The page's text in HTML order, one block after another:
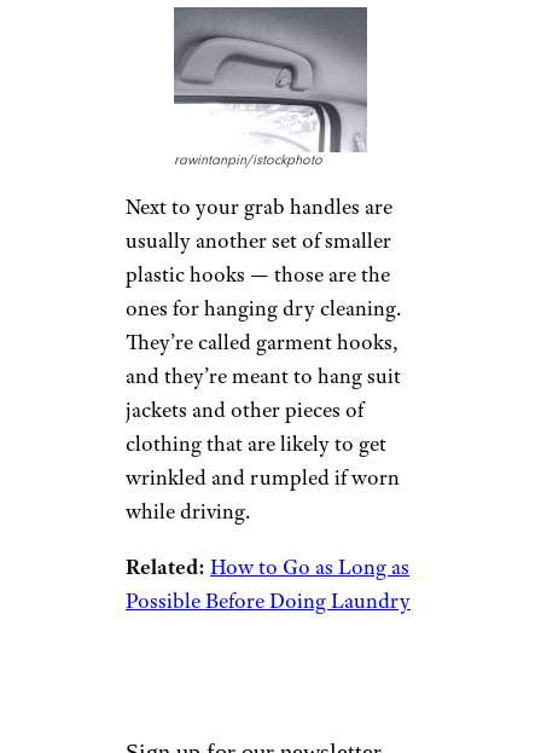
As simple as it sounds, the
actual purpose ofgrab handles
is for passengers to use to help
themselves out of the vehicle —
once it’s stopped, of course.
And no, they’re not for hanging
dry cleaning.
Related:Products and Services
to Make Seniors’ Lives Easier